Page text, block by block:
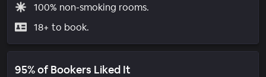
100% non-smoking rooms.
18+ to book.
95% of Bookers Liked It